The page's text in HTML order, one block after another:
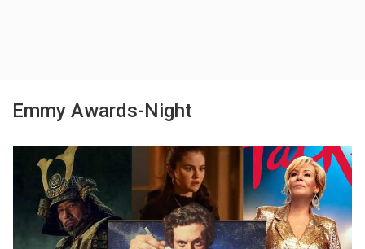
Emmy Awards-Night